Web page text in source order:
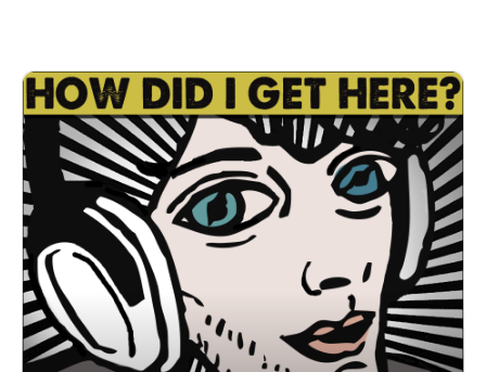
conversation about making Call It Rock & Roll with producer
Kyle Crusham and a host of great Austin musicians like Rosie
Flores, Harmoni Kelley, David Jimenez and more, turning a
Supersuckers song into a duet with Eddie Spaghetti,
adventures on the Little Steven's Garage Cruise, getting over
Lyme Disease, and much more. Let's get down!
Find Ruby on Spotify, Instagram, Facebook
Follow us
on Instagram, TikTok, X, Facebook, Spotify, Apple Podcasts,
or anywhere you pod. Go to johnny-goudie.com for all things
Johnny.